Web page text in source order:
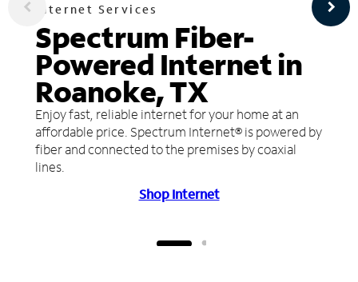
Internet Services
Spectrum Fiber-
Powered Internet in
Roanoke, TX
Enjoy fast, reliable internet for your home at an
affordable price. Spectrum Internet® is powered by
fiber and connected to the premises by coaxial
lines.
Shop Internet